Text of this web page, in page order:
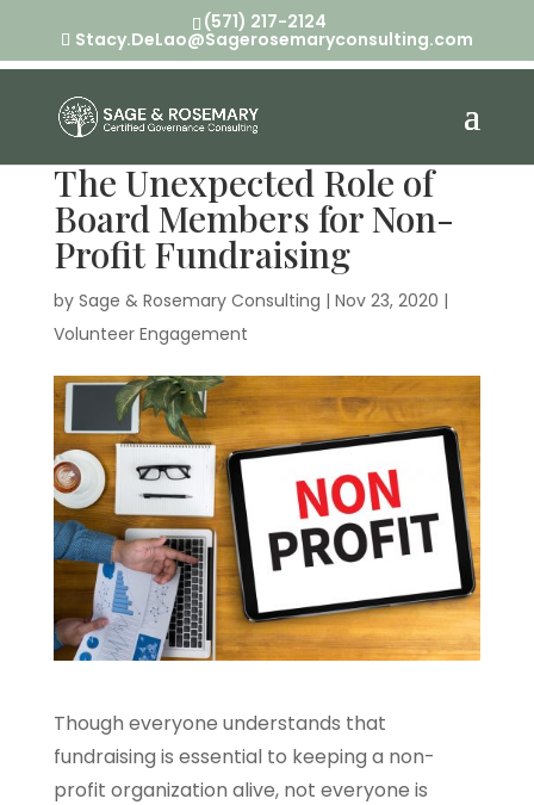
(571) 217-2124
Stacy.DeLao@Sagerosemaryconsulting.com
The Unexpected Role of
Board Members for Non-
Profit Fundraising
by Sage & Rosemary Consulting | Nov 23, 2020 |
Volunteer Engagement
Though everyone understands that
fundraising is essential to keeping a non-
profit organization alive, not everyone is